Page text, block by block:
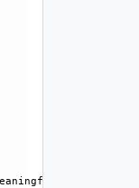
to the API